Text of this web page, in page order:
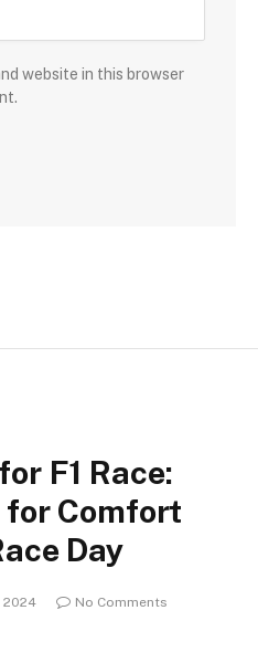
website in this browser
F1 Race:
Comfort
Day
2024
No Comments